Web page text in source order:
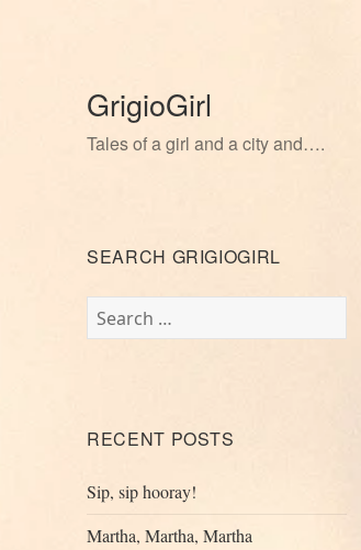
GrigioGirl
Tales of a girl and a city and….
SEARCH GRIGIOGIRL
Search
for:
RECENT POSTS
Sip, sip hooray!
Martha, Martha, Martha